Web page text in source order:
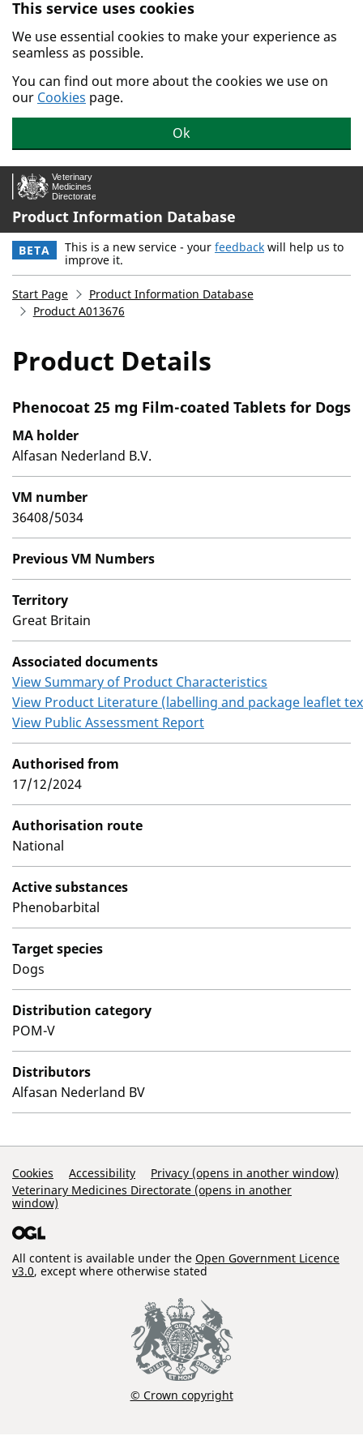
Skip to main content.
This service uses cookies
We use essential cookies to make your experience as
seamless as possible.
You can find out more about the cookies we use on
our Cookies page.
Ok
Product Information Database
BETA This is a new service - your feedback will help us to
improve it.
Start Page
Product Information Database
Product A013676
Product Details
Phenocoat 25 mg Film-coated Tablets for Dogs
MA holder
Alfasan Nederland B.V.
VM number
36408/5034
Previous VM Numbers
Territory
Great Britain
Associated documents
View Summary of Product Characteristics
View Product Literature (labelling and package leaflet
View Public Assessment Report
Authorised from
17/12/2024
Authorisation route
National
Active substances
Phenobarbital
Target species
Dogs
Distribution category
POM-V
Distributors
Alfasan Nederland BV
Support Links
Cookies Accessibility
Privacy (opens in another window)
Veterinary Medicines Directorate (opens in another
window)
All content is available under the Open Government Licence
v3.0, except where otherwise stated
© Crown copyright